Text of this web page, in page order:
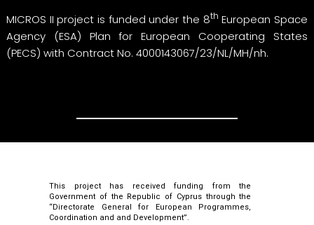
MICROS II project is funded under the 8th European Space
Agency (ESA) Plan for European Cooperating States
(PECS) with Contract No. 4000143067/23/NL/MH/nh.
This project has received funding from the
Government of the Republic of Cyprus through the
“Directorate General for European Programmes,
Coordination and and Development”.